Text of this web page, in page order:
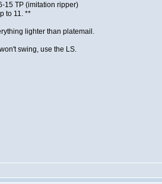
15 TP (imitation ripper)
to 11. **
lighter than platemail.
swing, use the LS.